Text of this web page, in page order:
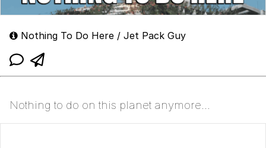
Nothing To Do Here / Jet Pack Guy
Nothing to do on this planet anymore...